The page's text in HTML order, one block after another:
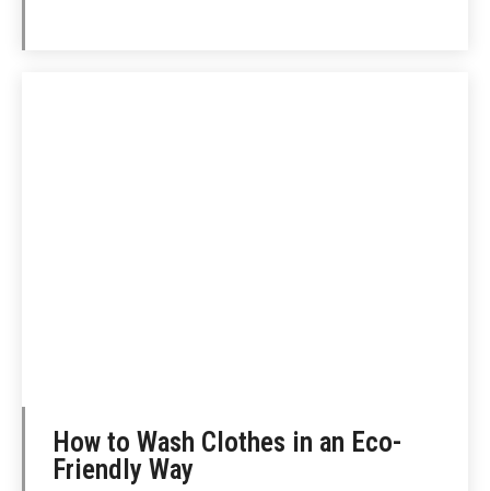
How to Wash Clothes in an Eco-
Friendly Way